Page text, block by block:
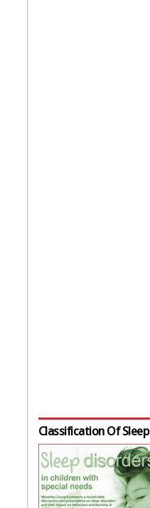
Classification Of